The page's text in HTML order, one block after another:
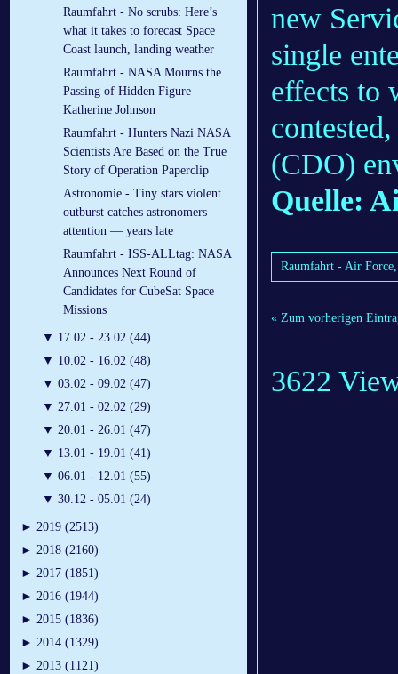
Raumfahrt - No scrubs: Here’s
what it takes to forecast Space
Coast launch, landing weather
Raumfahrt - NASA Mourns the
Passing of Hidden Figure
Katherine Johnson
Raumfahrt - Hunters Nazi NASA
Scientists Are Based on the True
Story of Operation Paperclip
Astronomie - Tiny stars violent
outburst catches astronomers
attention — years late
Raumfahrt - ISS-ALLtag: NASA
Announces Next Round of
Candidates for CubeSat Space
Missions
▼ 17.02 - 23.02 (44)
▼ 10.02 - 16.02 (48)
▼ 03.02 - 09.02 (47)
▼ 27.01 - 02.02 (29)
▼ 20.01 - 26.01 (47)
▼ 13.01 - 19.01 (41)
▼ 06.01 - 12.01 (55)
▼ 30.12 - 05.01 (24)
► 2019 (2513)
► 2018 (2160)
► 2017 (1851)
► 2016 (1944)
► 2015 (1836)
► 2014 (1329)
► 2013 (1121)
new
single
effects to
(CDO)
Quelle:
Raumfahrt - Air
« Zum vorherigen
3622